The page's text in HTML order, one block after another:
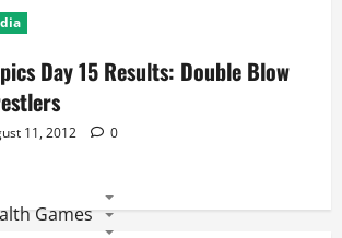
Day 15 Results: Double Blow
11, 2012 0
Games